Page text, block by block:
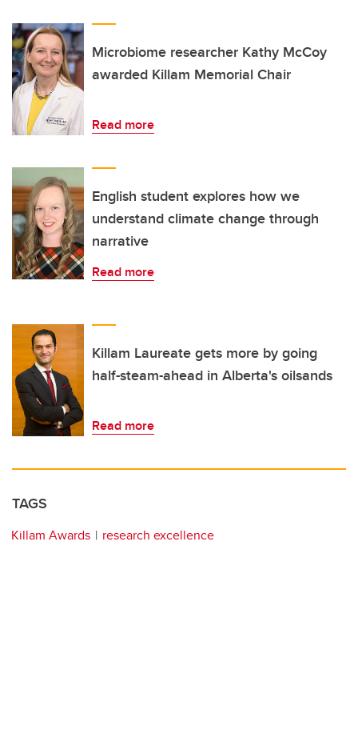
Microbiome researcher Kathy McCoy
awarded Killam Memorial Chair
Read more
English student explores how we
understand climate change through
narrative
Read more
Killam Laureate gets more by going
half-steam-ahead in Alberta's oilsands
Read more
TAGS
Killam Awards research excellence